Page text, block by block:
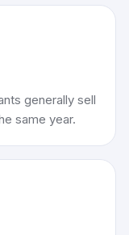
generally sell
same year.